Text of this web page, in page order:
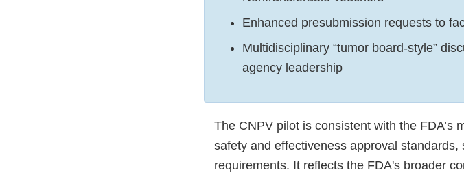
Enhanced presubmission requests to
Multidisciplinary “tumor board-style”
agency leadership
The CNPV pilot is consistent with the FDA’s
safety and effectiveness approval
requirements. It reflects the FDA's broader